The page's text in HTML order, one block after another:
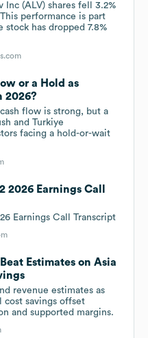
(ALV) shares fell 3.2%
performance is part
stock has dropped 7.8%
or a Hold as
2026?
flow is strong, but a
and Turkiye
facing a hold-or-wait
2026 Earnings Call
Earnings Call Transcript
Estimates on Asia
revenue estimates as
cost savings offset
and supported margins.